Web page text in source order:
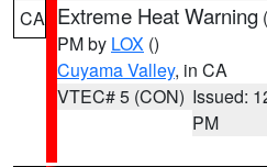
CA Extreme Heat Warning (
PM by LOX ()
Cuyama Valley, in CA
VTEC# 5 (CON) Issued:
PM